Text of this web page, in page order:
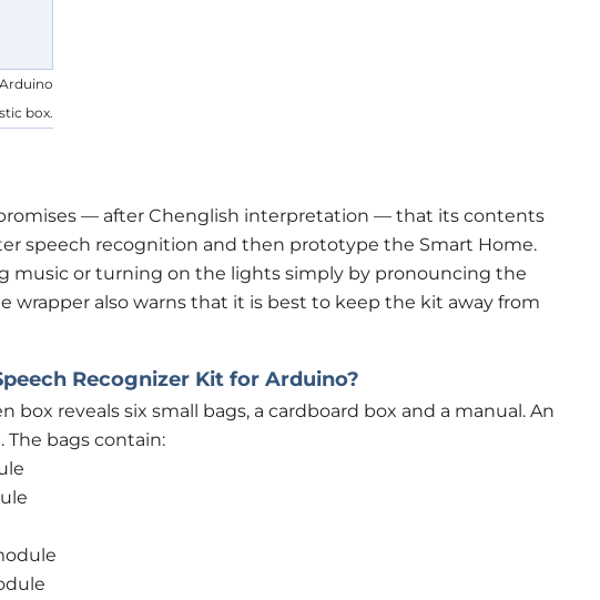
box.
— after Chenglish interpretation — that its contents
speech recognition and then prototype the Smart Home.
music or turning on the lights simply by pronouncing the
wrapper also warns that it is best to keep the kit away from
Recognizer Kit for Arduino?
reveals six small bags, a cardboard box and a manual. An
bags contain: